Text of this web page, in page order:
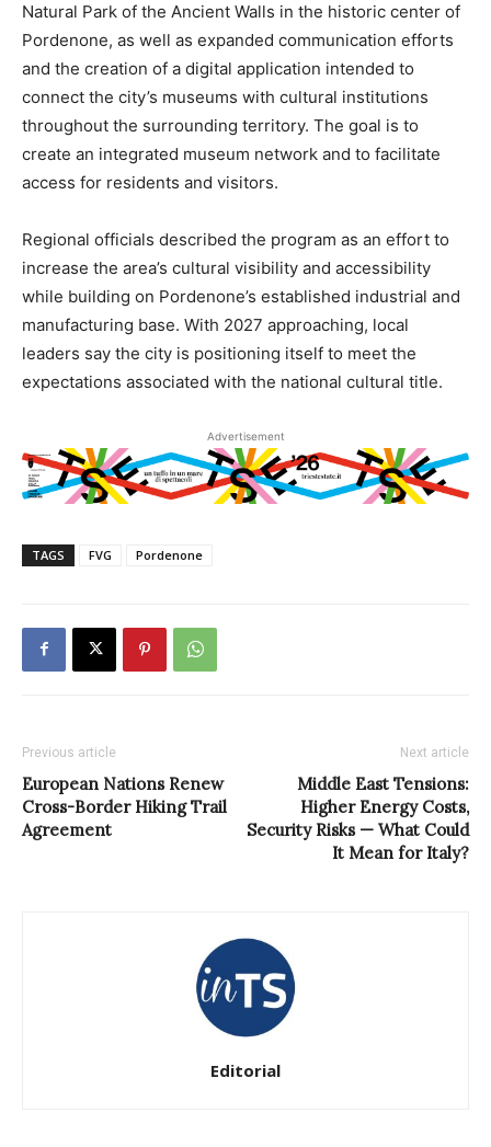
Natural Park of the Ancient Walls in the historic center of
Pordenone, as well as expanded communication efforts
and the creation of a digital application intended to
connect the city’s museums with cultural institutions
throughout the surrounding territory. The goal is to
create an integrated museum network and to facilitate
access for residents and visitors.
Regional officials described the program as an effort to
increase the area’s cultural visibility and accessibility
while building on Pordenone’s established industrial and
manufacturing base. With 2027 approaching, local
leaders say the city is positioning itself to meet the
expectations associated with the national cultural title.
Advertisement
TAGS FVG Pordenone
Previous article
European Nations Renew
Cross-Border Hiking Trail
Agreement
Next article
Middle East Tensions:
Higher Energy Costs,
Security Risks — What Could
It Mean for Italy?
Editorial